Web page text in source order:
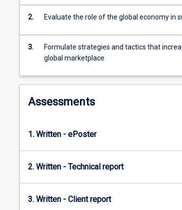
strategic
outcomes.
This
subject
on
strategic
operations
supply
global
2. Evaluate the role of the global economy in
3.
Formulate strategies and tactics that
global marketplace
Assessments
1. Written - ePoster
2. Written - Technical report
3. Written - Client report